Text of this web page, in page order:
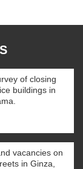
of closing
buildings in
vacancies on
in Ginza,